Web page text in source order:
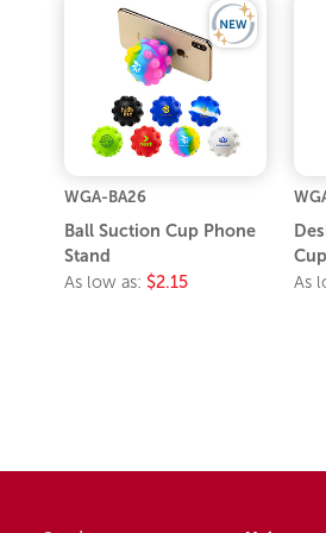
WGA-BA26
Ball Suction Cup Phone
Stand
As low as: $2.15
Cup
As